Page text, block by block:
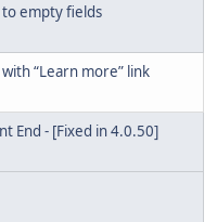
empty fields
“Learn more” link
End - [Fixed in 4.0.50]